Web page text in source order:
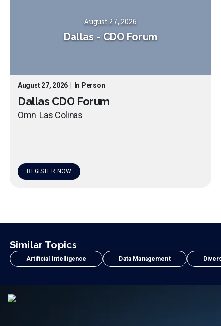
August 27, 2026
Dallas - CDO Forum
August 27, 2026 In Person
Dallas CDO Forum
Omni Las Colinas
REGISTER NOW
Similar Topics
Artificial Intelligence Data Management